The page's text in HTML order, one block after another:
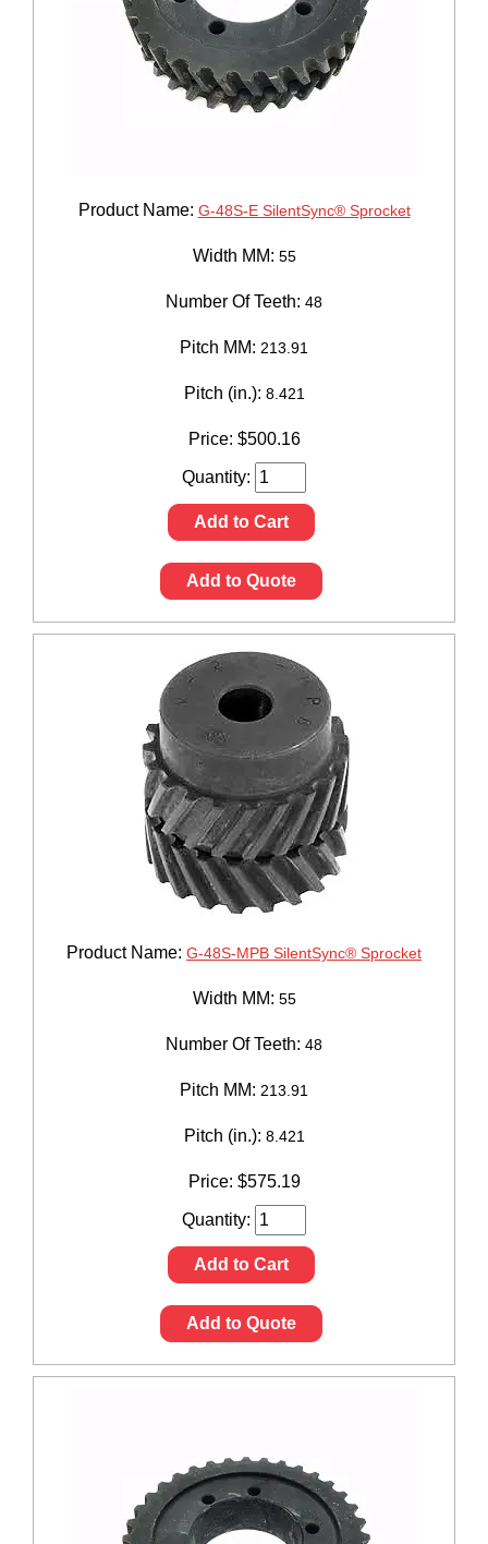
Product Name: G-48S-E SilentSync® Sprocket
Width MM: 55
Number Of Teeth: 48
Pitch MM: 213.91
Pitch (in.): 8.421
Price: $500.16
Quantity:
Add to Cart
Add to Quote
Product Name: G-48S-MPB SilentSync® Sprocket
Width MM: 55
Number Of Teeth: 48
Pitch MM: 213.91
Pitch (in.): 8.421
Price: $575.19
Quantity:
Add to Cart
Add to Quote